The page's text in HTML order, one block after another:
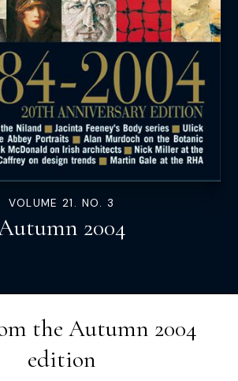
VOLUME 21. NO. 3
2004
the Autumn 2004
edition